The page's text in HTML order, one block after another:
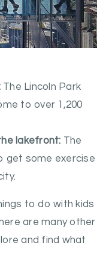
The Lincoln Park
to over 1,200
lakefront: The
get some exercise
to do with kids
are many other
and find what